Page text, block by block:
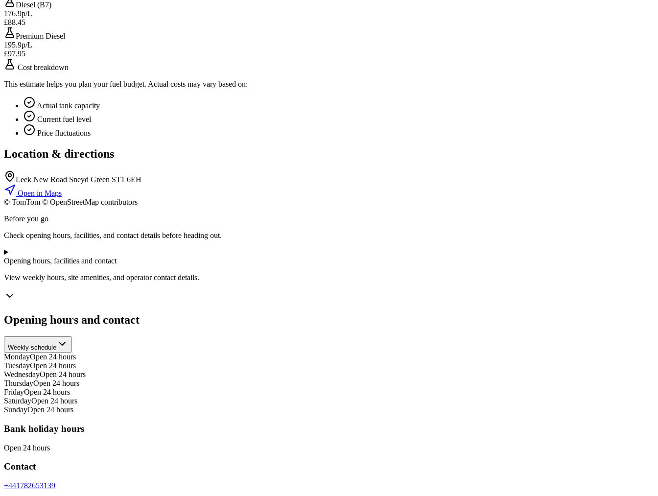
Diesel (B7)
176.9p/L
£88.45
Premium Diesel
195.9p/L
£97.95
Cost breakdown
This estimate helps you plan your fuel budget. Actual costs may vary based on:
Actual tank capacity
Current fuel level
Price fluctuations
Location & directions
Leek New Road Sneyd Green ST1 6EH
Open in Maps
© TomTom © OpenStreetMap contributors
Before you go
Check opening hours, facilities, and contact details before heading out.
Opening hours, facilities and contact
View weekly hours, site amenities, and operator contact details.
Opening hours and contact
Weekly schedule
MondayOpen 24 hours
TuesdayOpen 24 hours
WednesdayOpen 24 hours
ThursdayOpen 24 hours
FridayOpen 24 hours
SaturdayOpen 24 hours
SundayOpen 24 hours
Bank holiday hours
Open 24 hours
Contact
+441782653139